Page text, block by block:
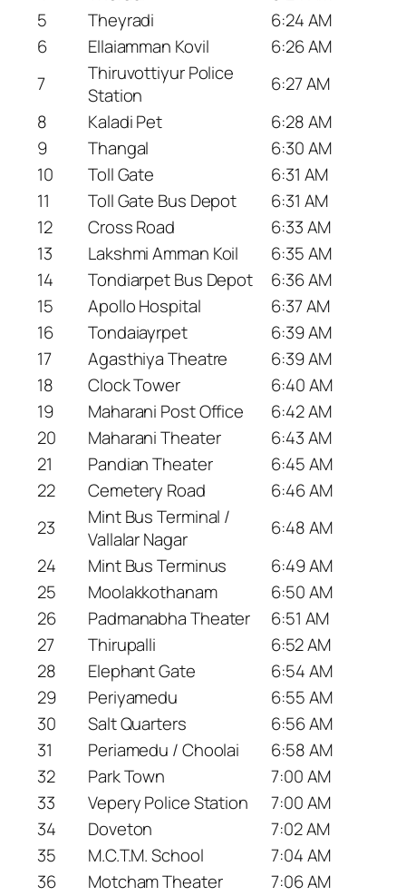
5
Theyradi
6:24 AM
6
Ellaiamman Kovil
6:26 AM
7
Thiruvottiyur Police
Station
6:27 AM
8
Kaladi Pet
6:28 AM
9
Thangal
6:30 AM
10
Toll Gate
6:31 AM
11
Toll Gate Bus Depot
6:31 AM
12
Cross Road
6:33 AM
13
Lakshmi Amman Koil
6:35 AM
14
Tondiarpet Bus Depot
6:36 AM
15
Apollo Hospital
6:37 AM
16
Tondaiayrpet
6:39 AM
17
Agasthiya Theatre
6:39 AM
18
Clock Tower
6:40 AM
19
Maharani Post Office
6:42 AM
20
Maharani Theater
6:43 AM
21
Pandian Theater
6:45 AM
22
Cemetery Road
6:46 AM
23
Mint Bus Terminal /
Vallalar Nagar
6:48 AM
24
Mint Bus Terminus
6:49 AM
25
Moolakkothanam
6:50 AM
26
Padmanabha Theater
6:51 AM
27
Thirupalli
6:52 AM
28
Elephant Gate
6:54 AM
29
Periyamedu
6:55 AM
30
Salt Quarters
6:56 AM
31
Periamedu / Choolai
6:58 AM
32
Park Town
7:00 AM
33
Vepery Police Station
7:00 AM
34
Doveton
7:02 AM
35
M.C.T.M. School
7:04 AM
36
Motcham Theater
7:06 AM